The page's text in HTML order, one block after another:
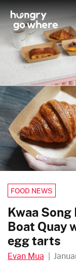
Skip
to
content
FOOD NEWS
Kwaa
Boat Quay
egg tarts
Evan Mua |